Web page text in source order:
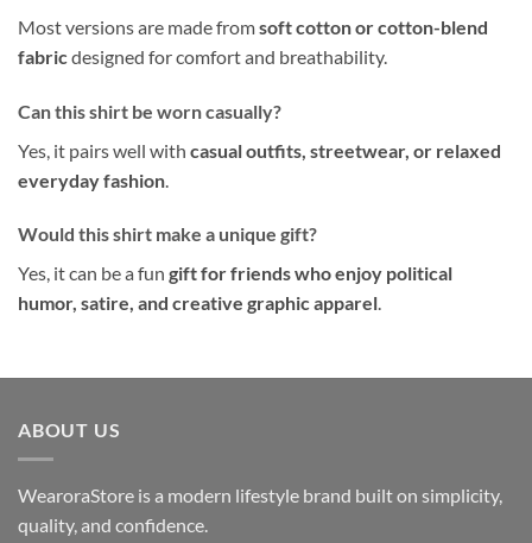
Most versions are made fromsoft cotton or cotton-blend
fabricdesigned for comfort and breathability.
Can this shirt be worn casually?
Yes, it pairs well with casual outfits, streetwear, or relaxed
everyday fashion
Would this shirt make a unique gift?
Yes, it can be a fun gift for friends who enjoy political
humor, satire, and creative graphic apparel.
ABOUT US
WearoraStore is a modern lifestyle brand built on simplicity,
quality, and confidence.